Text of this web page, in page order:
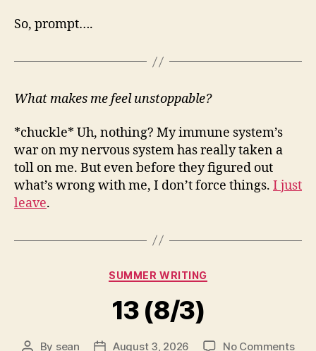
So, prompt….
What makes me feel unstoppable?
*chuckle* Uh, nothing? My immune system’s
war on my nervous system has really taken a
toll on me. But even before they figured out
what’s wrong with me, I don’t force things. I just
leave.
Categories
SUMMER WRITING
13 (8/3)
Post
By sean PostAugust 3, 2026 No Commentson